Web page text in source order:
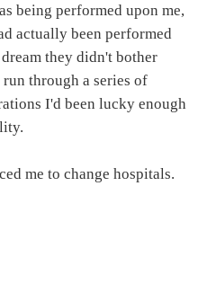
being performed upon me,
actually been performed
they didn't bother
through a series of
I'd been lucky enough
me to change hospitals.